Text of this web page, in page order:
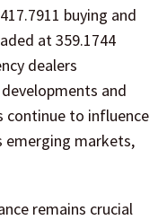
buying and
at 359.1744
dealers
and
continue to influence
emerging markets,
remains crucial